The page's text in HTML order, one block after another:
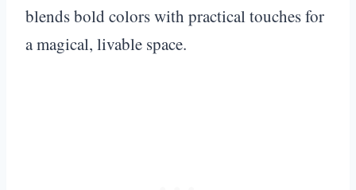
blends bold colors with practical touches for
a magical, livable space.